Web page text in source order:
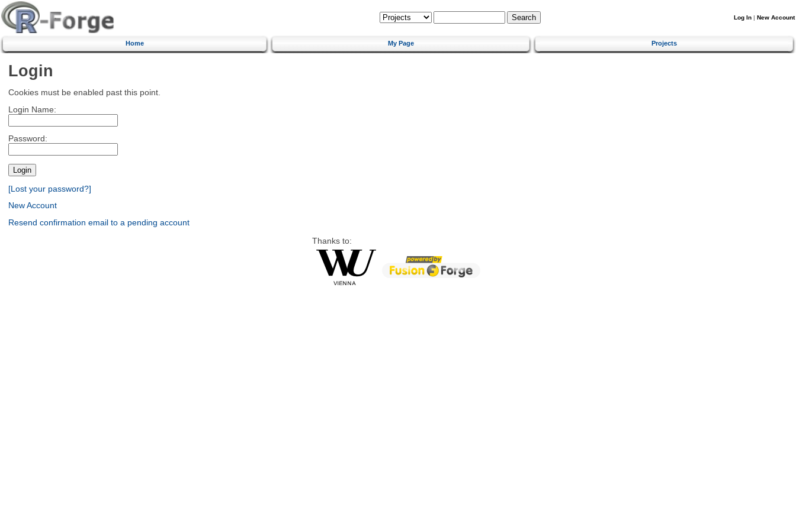
Log In | New Account
Home My Page Projects
Login
Cookies must be enabled past this point.
Login Name:
Password:
[Lost your password?]
New Account
Resend confirmation email to a pending account
Thanks to: